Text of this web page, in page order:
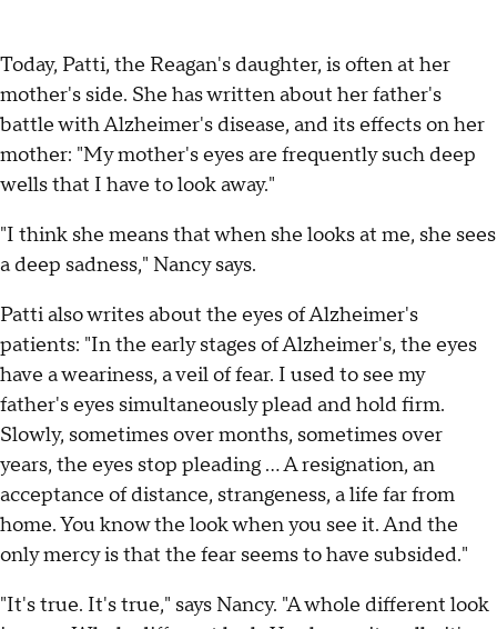
Today, Patti, the Reagan's daughter, is often at her
mother's side. She has written about her father's
battle with Alzheimer's disease, and its effects on her
mother: "My mother's eyes are frequently such deep
wells that I have to look away."
"I think she means that when she looks at me, she sees
a deep sadness," Nancy says.
Patti also writes about the eyes of Alzheimer's
patients: "In the early stages of Alzheimer's, the eyes
have a weariness, a veil of fear. I used to see my
father's eyes simultaneously plead and hold firm.
Slowly, sometimes over months, sometimes over
years, the eyes stop pleading … A resignation, an
acceptance of distance, strangeness, a life far from
home. You know the look when you see it. And the
only mercy is that the fear seems to have subsided."
"It's true. It's true," says Nancy. "A whole different look